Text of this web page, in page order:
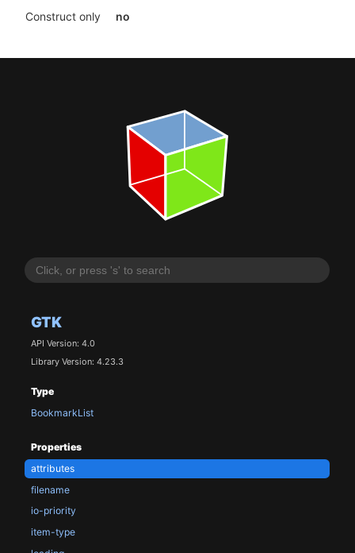
GTK
API Version: 4.0
Library Version: 4.23.3
Type
BookmarkList
Properties
attributes
filename
io-priority
item-type
Construct only
no